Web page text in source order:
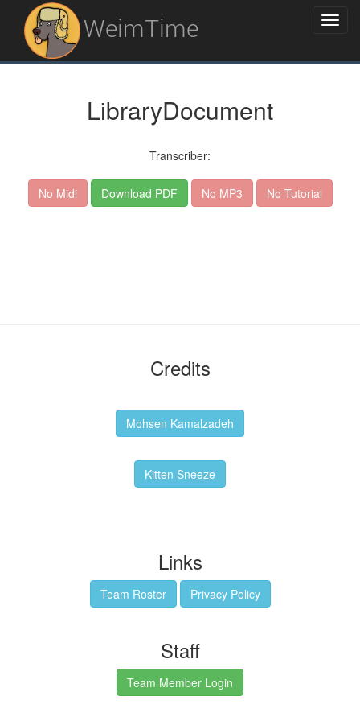
WeimTime
LibraryDocument
Transcriber:
No Midi Download PDF No MP3 No Tutorial
Credits
Mohsen Kamalzadeh
Kitten Sneeze
Links
Team Roster Privacy Policy
Staff
Team Member Login